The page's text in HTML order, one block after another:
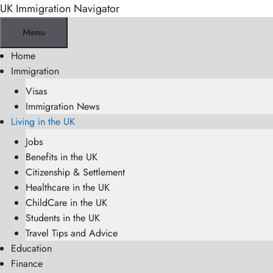
Skip
to
content
UK Immigration Navigator
Menu
Home
Immigration
Visas
Immigration News
Living in the UK
Jobs
Benefits in the UK
Citizenship & Settlement
Healthcare in the UK
ChildCare in the UK
Students in the UK
Travel Tips and Advice
Education
Finance